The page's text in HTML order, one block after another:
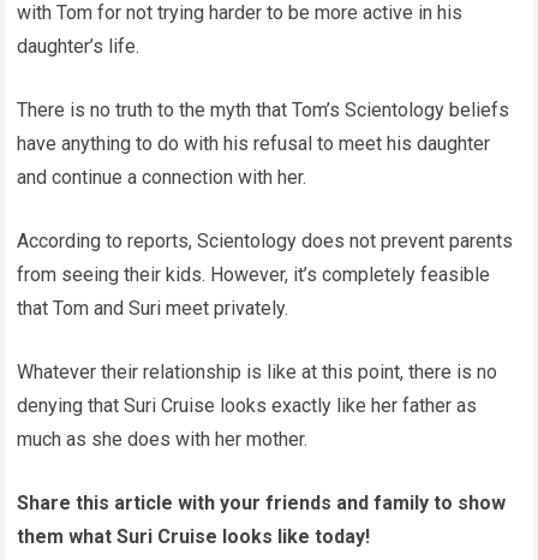
with Tom for not trying harder to be more active in his
daughter’s life.
There is no truth to the myth that Tom’s Scientology beliefs
have anything to do with his refusal to meet his daughter
and continue a connection with her.
According to reports, Scientology does not prevent parents
from seeing their kids. However, it’s completely feasible
that Tom and Suri meet privately.
Whatever their relationship is like at this point, there is no
denying that Suri Cruise looks exactly like her father as
much as she does with her mother.
Share this article with your friends and family to show
them what Suri Cruise looks like today!